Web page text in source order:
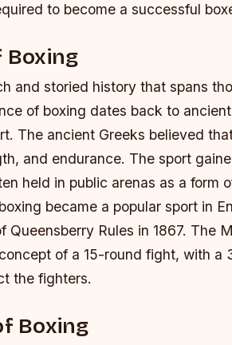
to become a successful
Boxing
and storied history that spans
of boxing dates back to
The ancient Greeks believed
and endurance. The sport
held in public arenas as a form
became a popular sport in
Queensberry Rules in 1867. The
of a 15-round fight, with a
the fighters.
Boxing